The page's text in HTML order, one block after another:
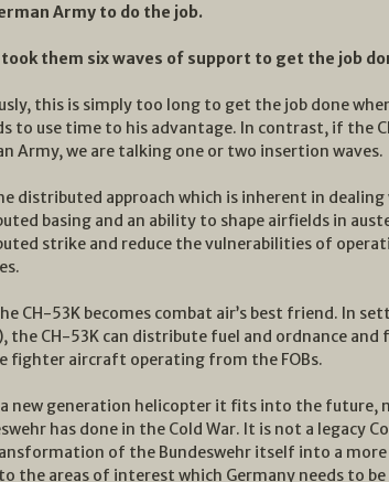
Army to do the job.
them six waves of support to get the job
this is simply too long to get the job done
to use time to his advantage. In contrast, if the
Army, we are talking one or two insertion waves.
distributed approach which is inherent in
basing and an ability to shape airfields in
strike and reduce the vulnerabilities of
CH-53K becomes combat air’s best friend. In
the CH-53K can distribute fuel and ordnance
fighter aircraft operating from the FOBs.
a new generation helicopter it fits into the future,
has done in the Cold War. It is not a legacy
of the Bundeswehr itself into a
the areas of interest which Germany needs to